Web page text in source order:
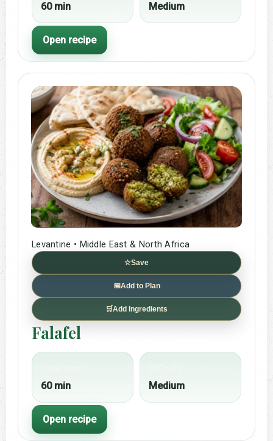
60 min Medium
Open recipe
Levantine • Middle East & North Africa
☆Save
📅Add to Plan
🛒Add Ingredients
Falafel
60 min Medium
Open recipe